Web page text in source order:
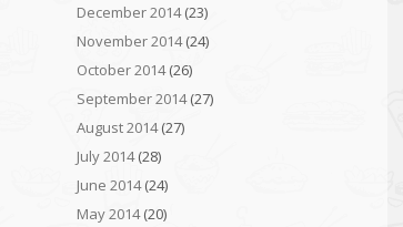
December 2014(23)
November 2014(24)
October 2014(26)
September 2014(27)
August 2014(27)
July 2014(28)
June 2014(24)
May 2014(20)